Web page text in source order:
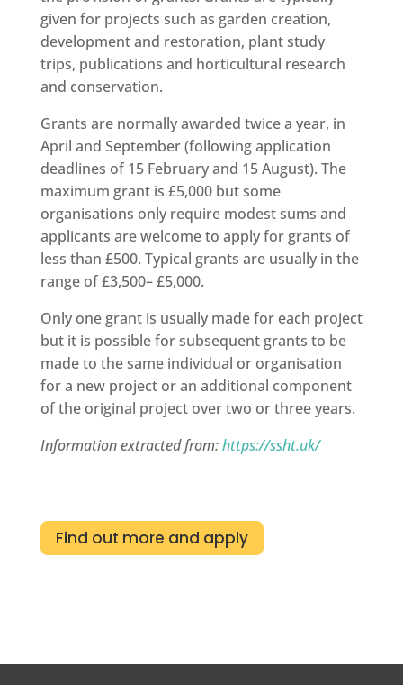
given for projects such as garden creation,
development and restoration, plant study
trips, publications and horticultural research
and conservation.
Grants are normally awarded twice a year, in
April and September (following application
deadlines of 15February and 15August). The
maximum grant is £5,000but some
organisations only require modest sums and
applicants are welcome to apply for grants of
less than £500. Typical grants are usually in the
range of £3,500– £5,000.
Only one grant is usually made for each project
but it is possible for subsequent grants to be
made to the same individual or organisation
for a new project or an additional component
of the original project over two or three years.
Information extracted from:https://ssht.uk/
Find out more and apply